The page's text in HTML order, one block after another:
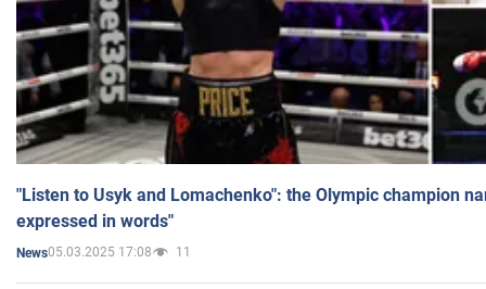
"Listen to Usyk and Lomachenko": the Olympic champion
expressed in words"
News05.03.2025 17:08 11